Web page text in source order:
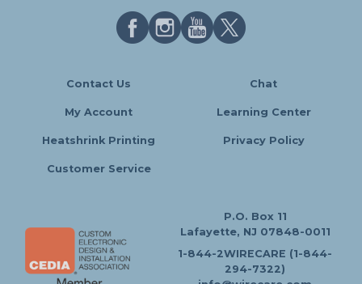
Contact Us Chat
My Account Learning Center
Heatshrink Printing Privacy Policy
Customer Service
P.O. Box 11
Lafayette, NJ 07848-0011
1-844-2WIRECARE (1-844-
294-7322)